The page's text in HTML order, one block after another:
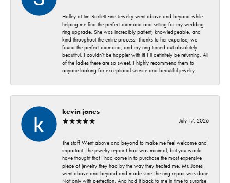
Holley at Jim Bartlett Fine Jewelry went above and beyond while
helping me find the perfect diamond and setting for my wedding
ring upgrade. She was incredibly patient, knowledgeable, and
kind throughout the entire process. Thanks to her expertise, we
found the perfect diamond, and my ring turned out absolutely
beautiful. I couldn’t be happier with it! I’ll definitely be returning. All
of the ladies there are so sweet. I highly recommend them to
anyone looking for exceptional service and beautiful jewelry.
kevin jones
July 17, 2026
The staff Went above and beyond to make me feel welcome and
important. The jewelry repair I had was minimal, but you would
have thought that I had come in to purchase the most expensive
piece of jewelry they had by the way they treated me. Mr. Jones
went above and beyond and made sure The ring repair was done
Not only with perfection, And had it back to me in time to surprise